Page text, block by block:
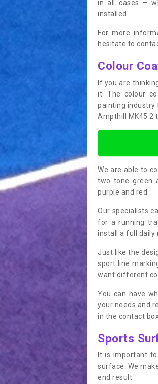
in all cases –
installed.
For more
hesitate to
Colour
If you are
it. The colour
painting industry
Ampthill MK45 2
We are able to
two tone green
purple and red.
Our specialists
for a running
install a full daily
Just like the
sport line
want different
You can have
your needs and
in the contact
Sports
It is important
surface. We
end result.